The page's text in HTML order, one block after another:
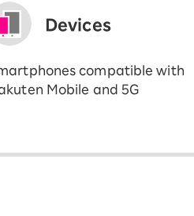
Devices
compatible with
Mobile and 5G